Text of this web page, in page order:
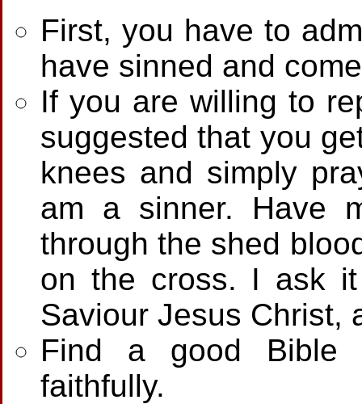
First, you have to
have sinned and
If you are willing to
suggested that you
knees and simply
am a sinner. Have
through the shed
on the cross. I ask
Saviour Jesus Christ,
Find a good Bible
faithfully.